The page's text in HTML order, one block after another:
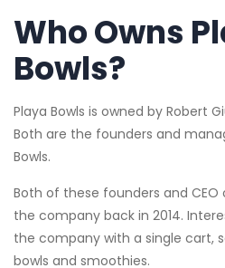
Who Owns
Bowls?
Playa Bowls is owned by Robert
Both are the founders and
Bowls.
Both of these founders and CEO
the company back in 2014.
the company with a single cart,
bowls and smoothies.